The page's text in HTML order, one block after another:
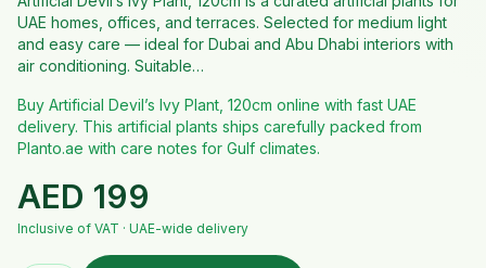
UAE homes, offices, and terraces. Selected for medium light
and easy care — ideal for Dubai and Abu Dhabi interiors with
air conditioning. Suitable…
Buy Artificial Devil’s Ivy Plant, 120cm online with fast UAE
delivery. This artificial plants ships carefully packed from
Planto.ae with care notes for Gulf climates.
AED 199
Inclusive of VAT · UAE-wide delivery